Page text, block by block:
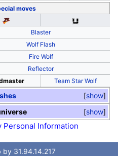
moves
Blaster
Wolf Flash
Fire Wolf
Reflector
Team Star Wolf
show
show
Personal Information
by 31.94.14.217